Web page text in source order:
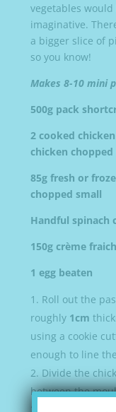
vegetables
imaginative.
a bigger slice of
so you know!
Makes 8-10 mini
500g pack
2 cooked
chicken chopped
85g fresh or
chopped small
Handful spinach
150g crème
1 egg beaten
Roll out the
roughly 1cm
using a cookie
enough to line
Divide the
between the
Season then